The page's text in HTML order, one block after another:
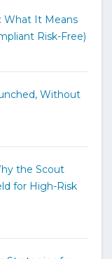
What It Means
Risk-Free)
Without
the Scout
for High-Risk